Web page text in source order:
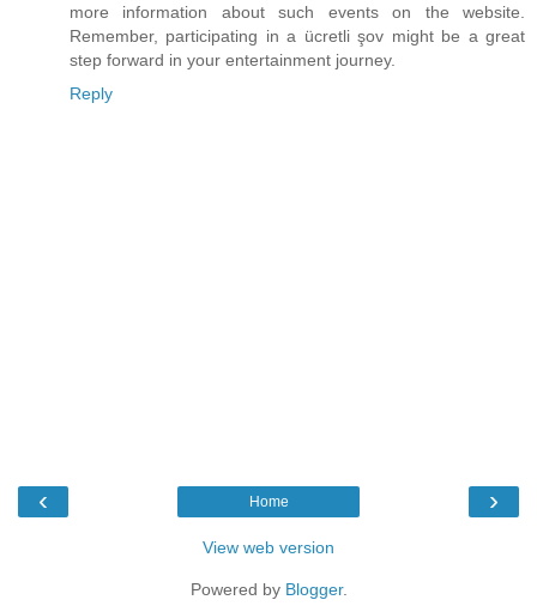
more information about such events on the website.
Remember, participating in a ücretli şov might be a great
step forward in your entertainment journey.
Reply
‹ ›
Home
View web version
Powered by Blogger.